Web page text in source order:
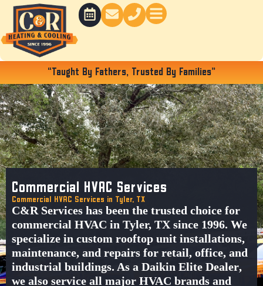
Skip
content
“Taught By Fathers, Trusted By Families”
Commercial HVAC Services
Commercial HVAC Services in Tyler, TX
C&R Services has been the trusted choice for
commercial HVAC in Tyler, TX since 1996. We
specialize in custom rooftop unit installations,
maintenance, and repairs for retail, office, and
industrial buildings. As a Daikin Elite Dealer,
we also service all major HVAC brands and